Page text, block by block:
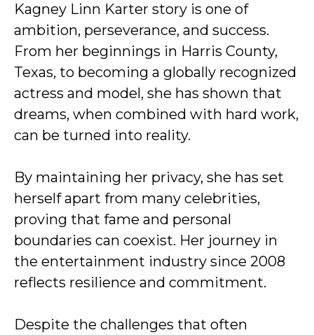
Kagney Linn Karter story is one of
ambition, perseverance, and success.
From her beginnings in Harris County,
Texas, to becoming a globally recognized
actress and model, she has shown that
dreams, when combined with hard work,
can be turned into reality.
By maintaining her privacy, she has set
herself apart from many celebrities,
proving that fame and personal
boundaries can coexist. Her journey in
the entertainment industry since 2008
reflects resilience and commitment.
Despite the challenges that often